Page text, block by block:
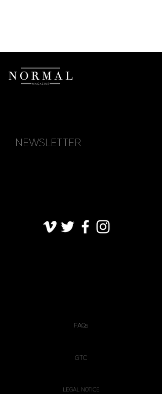
NEWSLETTER
FAQs
GTC
LEGAL NOTICE